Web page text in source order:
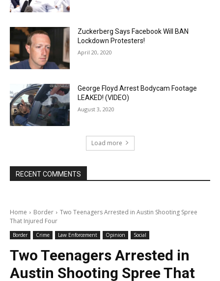
Zuckerberg Says Facebook Will BAN
Lockdown Protesters!
April 20, 2020
George Floyd Arrest Bodycam Footage
LEAKED! (VIDEO)
August 3, 2020
Load more
RECENT COMMENTS